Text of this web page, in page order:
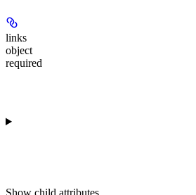
links
object
required